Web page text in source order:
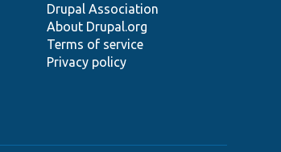
Drupal Association
About Drupal.org
Terms of service
Privacy policy